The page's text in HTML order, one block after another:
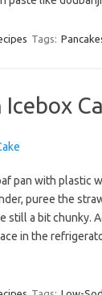
Tags:
pan with plastic
puree the
still a bit chunky.
in the